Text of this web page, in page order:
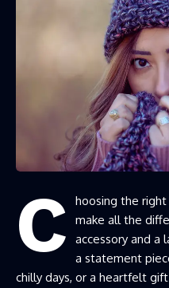
C
hoosing the
make all the
accessory and a
a statement
chilly days, or a heartfelt